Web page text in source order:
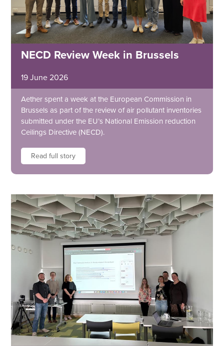
NECD Review Week in Brussels
19 June 2026
Aether spent a week at the European Commission in
Brussels as part of the review of air pollutant inventories
submitted under the EU’s National Emission reduction
Ceilings Directive (NECD).
Read full story